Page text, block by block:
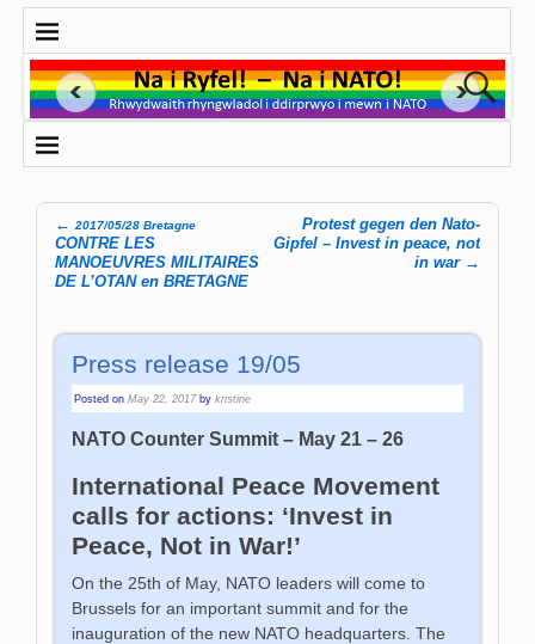
Post navigation
← 2017/05/28 Bretagne
CONTRE LES
MANOEUVRES MILITAIRES
DE L’OTAN en BRETAGNE
Protest gegen den Nato-
Gipfel – Invest in peace, not
in war →
Press release 19/05
Posted onMay 22, 2017 bykristine
NATO Counter Summit – May 21 – 26
International Peace Movement
calls for actions: ‘Invest in
Peace, Not in War!’
On the 25th of May, NATO leaders will come to
Brussels for an important summit and for the
inauguration of the new NATO headquarters. The